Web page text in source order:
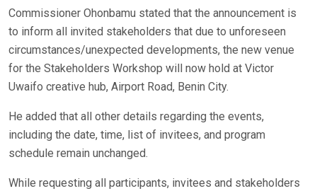
Commissioner Ohonbamu stated that the announcement is
to inform all invited stakeholders that due to unforeseen
circumstances/unexpected developments, the new venue
for the Stakeholders Workshop will now hold at Victor
Uwaifo creative hub, Airport Road, Benin City.
He added that all other details regarding the events,
including the date, time, list of invitees, and program
schedule remain unchanged.
While requesting all participants, invitees and stakeholders